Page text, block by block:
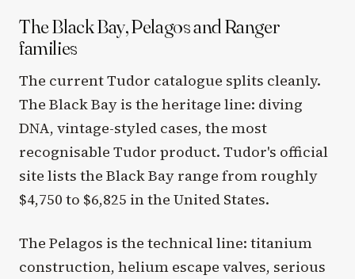
The Black Bay, Pelagos and Ranger
families
The current Tudor catalogue splits cleanly.
The Black Bay is the heritage line: diving
DNA, vintage-styled cases, the most
recognisable Tudor product. Tudor's official
site lists the Black Bay range from roughly
$4,750 to $6,825 in the United States.
The Pelagos is the technical line: titanium
construction, helium escape valves, serious